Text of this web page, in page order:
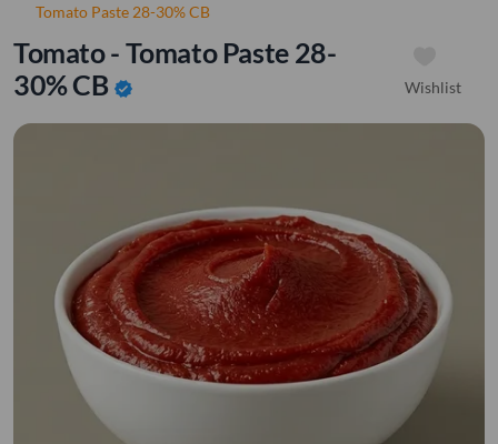
Tomato Paste 28-30% CB
Tomato - Tomato Paste 28-
30% CB verified Wishlist